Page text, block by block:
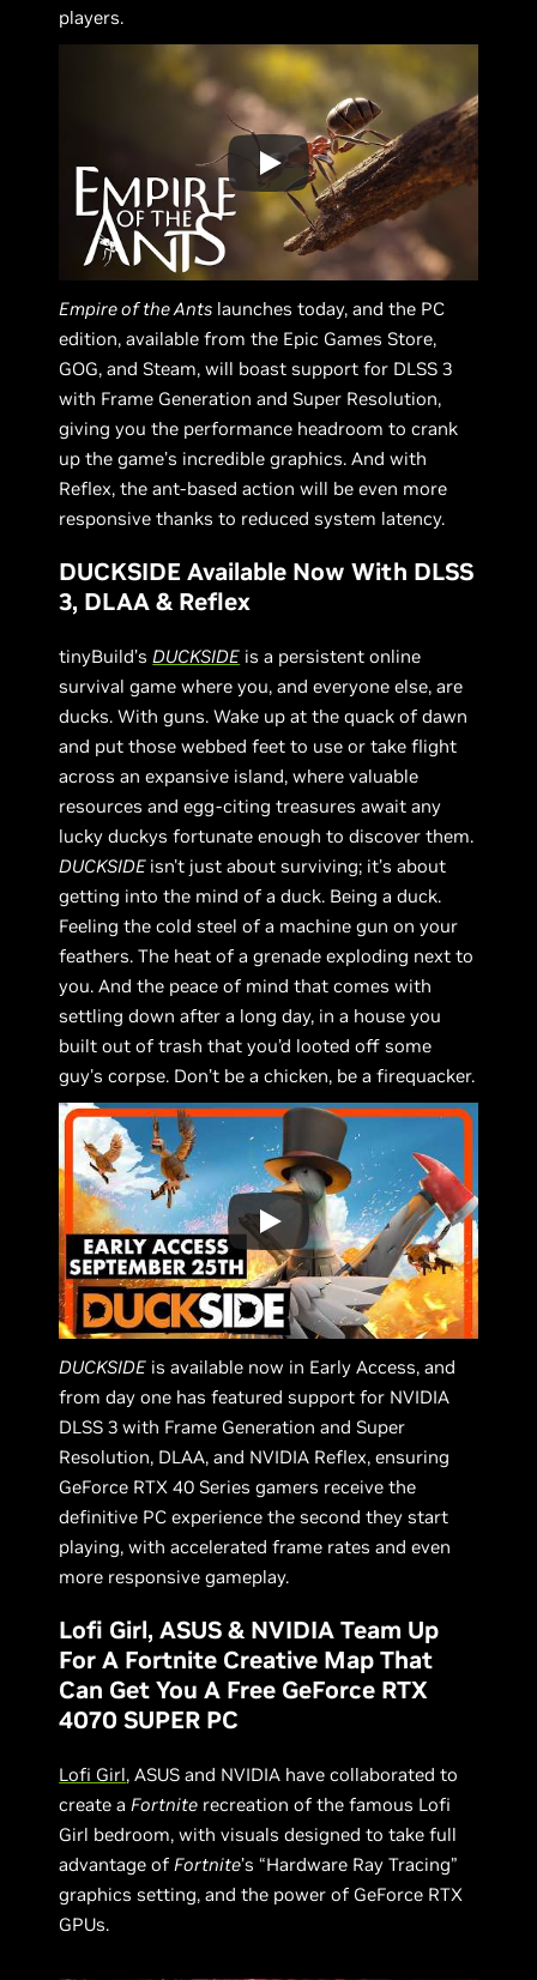
players.
Empire of the Ants launches today, and the PC
edition, available from the Epic Games Store,
GOG, and Steam, will boast support for DLSS 3
with Frame Generation and Super Resolution,
giving you the performance headroom to crank
up the game’s incredible graphics. And with
Reflex, the ant-based action will be even more
responsive thanks to reduced system latency.
DUCKSIDE Available Now With DLSS
3, DLAA & Reflex
tinyBuild’sDUCKSIDE is a persistent online
survival game where you, and everyone else, are
ducks. With guns. Wake up at the quack of dawn
and put those webbed feet to use or take flight
across an expansive island, where valuable
resources and egg-citing treasures await any
lucky duckys fortunate enough to discover them.
DUCKSIDE isn't just about surviving; it’s about
getting into the mind of a duck. Being a duck.
Feeling the cold steel of a machine gun on your
feathers. The heat of a grenade exploding next to
you. And the peace of mind that comes with
settling down after a long day, in a house you
built out of trash that you’d looted off some
guy's corpse. Don’t be a chicken, be a firequacker.
DUCKSIDE is available now in Early Access, and
from day one has featured support for NVIDIA
DLSS 3 with Frame Generation and Super
Resolution, DLAA, and NVIDIA Reflex, ensuring
GeForce RTX 40 Series gamers receive the
definitive PC experience the second they start
playing, with accelerated frame rates and even
more responsive gameplay.
Lofi Girl, ASUS & NVIDIA Team Up
For A Fortnite Creative Map That
Can Get You A Free GeForce RTX
4070 SUPER PC
Lofi Girl, ASUS and NVIDIA have collaborated to
create a Fortnite recreation of the famous Lofi
Girl bedroom, with visuals designed to take full
advantage of Fortnite’s “Hardware Ray Tracing”
graphics setting, and the power of GeForce RTX
GPUs.